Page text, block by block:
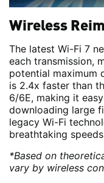
Wireless
The latest Wi-Fi 7
each transmission,
potential maximum
is 2.4x faster than
6/6E, making it
downloading large
legacy Wi-Fi
breathtaking
*Based on
vary by wireless